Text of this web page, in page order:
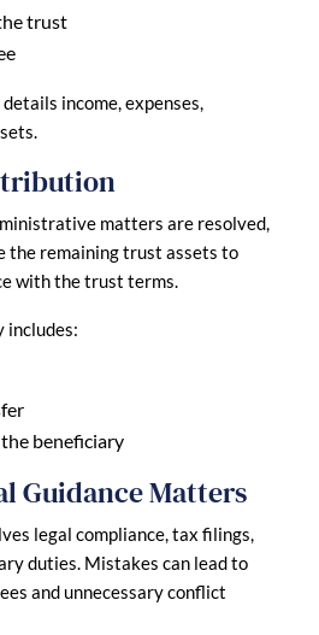
trust
income, expenses,
matters are resolved,
remaining trust assets to
with the trust terms.
includes:
beneficiary
Guidance Matters
legal compliance, tax filings,
duties. Mistakes can lead to
and unnecessary conflict